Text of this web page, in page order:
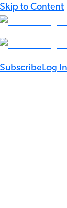
Skip to Content
SubscribeLog In